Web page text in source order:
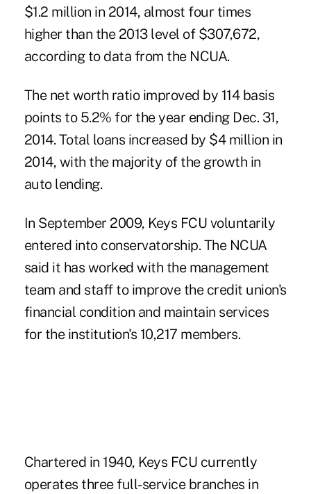
$1.2 million in 2014, almost four times
higher than the 2013 level of $307,672,
according to data from the NCUA.
The net worth ratio improved by 114 basis
points to 5.2% for the year ending Dec. 31,
2014. Total loans increased by $4 million in
2014, with the majority of the growth in
auto lending.
In September 2009, Keys FCU voluntarily
entered into conservatorship. The NCUA
said it has worked with the management
team and staff to improve the credit union's
financial condition and maintain services
for the institution's 10,217 members.
Chartered in 1940, Keys FCU currently
operates three full-service branches in